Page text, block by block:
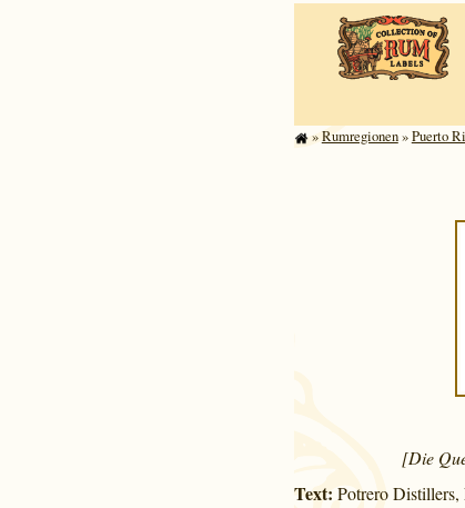
»Rum­re­gi­o­nen»Puerto
[Die
Text: Potrero